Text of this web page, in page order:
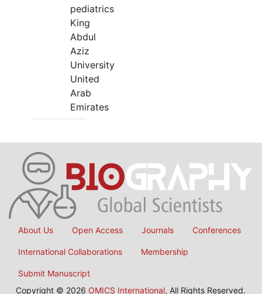
pediatrics
King
Abdul
Aziz
University
United
Arab
Emirates
About Us Open Access Journals Conferences
International Collaborations Membership
Submit Manuscript
Copyright © 2026 OMICS International, All Rights Reserved.